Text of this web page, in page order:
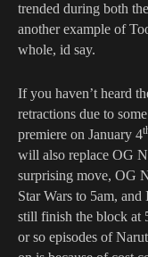
trended during both
another example of
whole, id say.
If you haven’t heard
retractions due to
premiere on January 4
will also replace OG
surprising move, OG
Star Wars to 5am, and
still finish the block at
or so episodes of